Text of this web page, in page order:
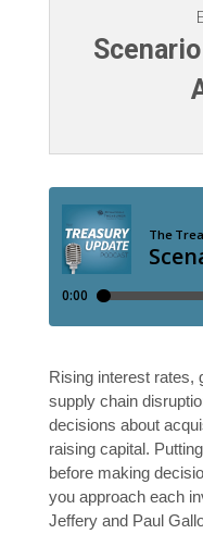
Rising interest rates,
supply chain
decisions about
raising capital.
before making
you approach each
Jeffery and Paul